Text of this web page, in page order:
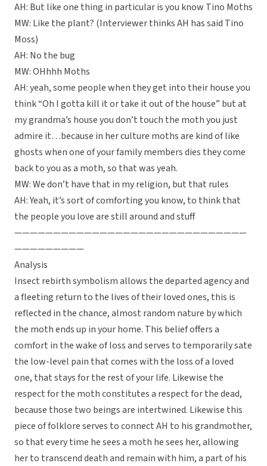
AH: But like one thing in particular is you know Tino Moths
MW: Like the plant? (Interviewer thinks AH has said Tino
Moss)
AH: No the bug
MW: OHhhh Moths
AH: yeah, some people when they get into their house you
think “Oh I gotta kill it or take it out of the house” but at
my grandma’s house you don’t touch the moth you just
admire it…because in her culture moths are kind of like
ghosts when one of your family members dies they come
back to you as a moth, so that was yeah.
MW: We don’t have that in my religion, but that rules
AH: Yeah, it’s sort of comforting you know, to think that
the people you love are still around and stuff
——————————————————————————————
—————————
Analysis
Insect rebirth symbolism allows the departed agency and
a fleeting return to the lives of their loved ones, this is
reflected in the chance, almost random nature by which
the moth ends up in your home. This belief offers a
comfort in the wake of loss and serves to temporarily sate
the low-level pain that comes with the loss of a loved
one, that stays for the rest of your life. Likewise the
respect for the moth constitutes a respect for the dead,
because those two beings are intertwined. Likewise this
piece of folklore serves to connect AH to his grandmother,
so that every time he sees a moth he sees her, allowing
her to transcend death and remain with him, a part of his